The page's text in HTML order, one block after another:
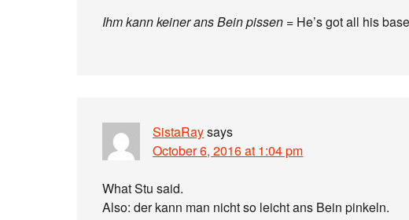
Ihm kann keiner ans Bein pissen = He’s got all his
SistaRaysays
October 6, 2016 at 1:04 pm
What Stu said.
Also: der kann man nicht so leicht ans Bein pinkeln.